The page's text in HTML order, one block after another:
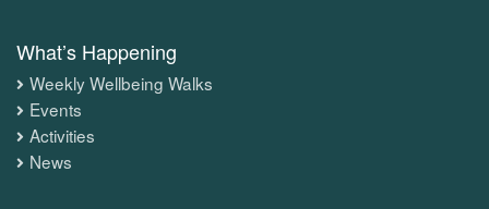
What’s Happening
Weekly Wellbeing Walks
Events
Activities
News